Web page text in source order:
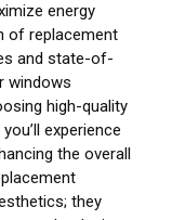
energy
of replacement
and state-of-
windows
high-quality
experience
the overall
they